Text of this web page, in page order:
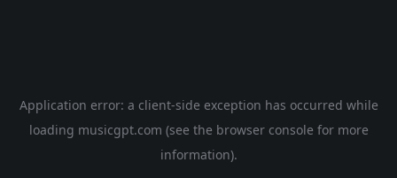
Application error: a client-side exception has occurred while
loading musicgpt.com (see the browser console for more
information).